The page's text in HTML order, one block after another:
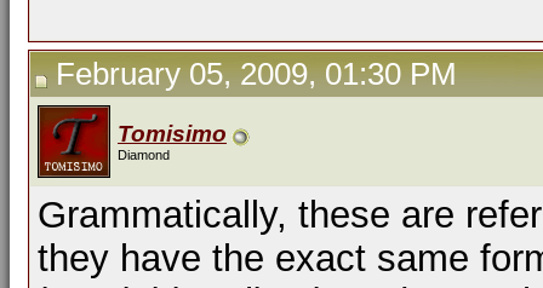
February 05, 2009, 01:30 PM
Tomisimo
Diamond
Grammatically, these are
they have the exact same